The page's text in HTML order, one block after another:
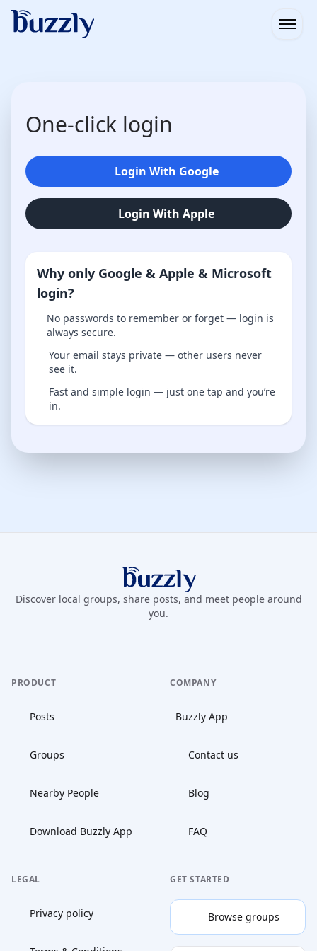
One-click login
Login With Google
Login With Apple
Why only Google & Apple & Microsoft
login?
No passwords to remember or forget — login is
always secure.
Your email stays private — other users never
see it.
Fast and simple login — just one tap and you’re
in.
Buzzly App
Discover local groups, share posts, and meet people around
you.
PRODUCT
Posts
Groups
Nearby People
Download Buzzly App
COMPANY
Buzzly App
Contact us
Blog
FAQ
LEGAL
Privacy policy
GET STARTED
Browse groups